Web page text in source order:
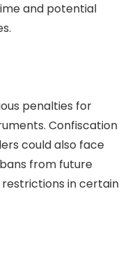
and potential
penalties for
Confiscation
could also face
from future
in certain